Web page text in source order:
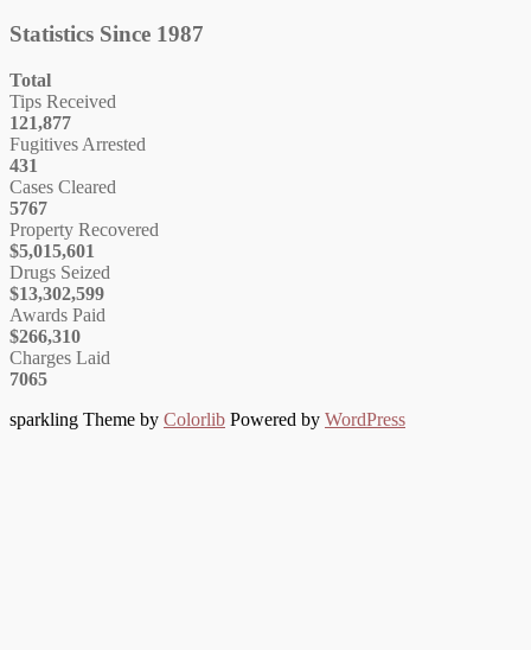
Statistics Since 1987
Total
Tips Received
121,877
Fugitives Arrested
431
Cases Cleared
5767
Property Recovered
$5,015,601
Drugs Seized
$13,302,599
Awards Paid
$266,310
Charges Laid
7065
sparkling Theme by Colorlib Powered by WordPress